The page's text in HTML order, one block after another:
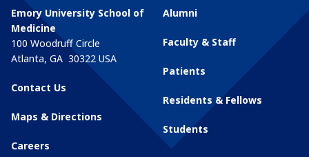
Emory University School of
Medicine
100 Woodruff Circle
Atlanta, GA 30322 USA
Contact Us
Maps & Directions
Careers
Alumni
Faculty & Staff
Patients
Residents & Fellows
Students